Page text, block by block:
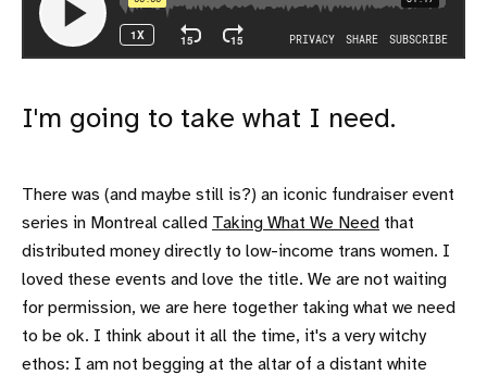
I'm going to take what I need.
There was (and maybe still is?) an iconic fundraiser event
series in Montreal called Taking What We Need that
distributed money directly to low-income trans women. I
loved these events and love the title. We are not waiting
for permission, we are here together taking what we need
to be ok. I think about it all the time, it's a very witchy
ethos: I am not begging at the altar of a distant white